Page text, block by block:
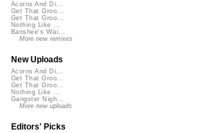
Acorns And Di...
Get That Groo...
Get That Groo...
Nothing Like ...
Banshee's Wai...
More new remixes
New Uploads
Acorns And Di...
Get That Groo...
Get That Groo...
Nothing Like ...
Gangster Nigh...
More new uploads
Editors' Picks